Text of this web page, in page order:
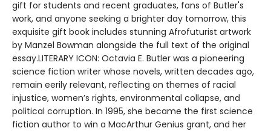
gift for students and recent graduates, fans of Butler's
work, and anyone seeking a brighter day tomorrow, this
exquisite gift book includes stunning Afrofuturist artwork
by Manzel Bowman alongside the full text of the original
essay.LITERARY ICON: Octavia E. Butler was a pioneering
science fiction writer whose novels, written decades ago,
remain eerily relevant, reflecting on themes of racial
injustice, women’s rights, environmental collapse, and
political corruption. In 1995, she became the first science
fiction author to win a MacArthur Genius grant, and her